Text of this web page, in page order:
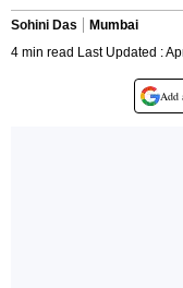
Sohini Das
Mumbai
4 min read Last Updated :
Add